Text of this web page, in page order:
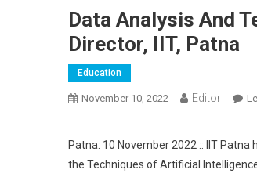
Data Analysis And
Director, IIT, Patna
Education
November 10, 2022 Editor
Patna: 10 November 2022 :: IIT
the Techniques of Artificial